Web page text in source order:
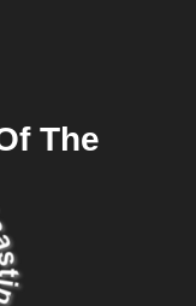
The